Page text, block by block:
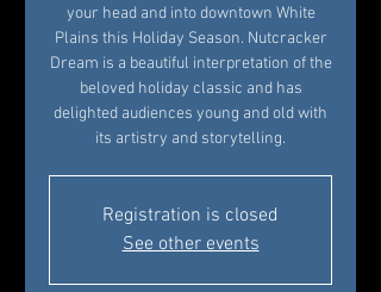
your head and into downtown White
Plains this Holiday Season. Nutcracker
Dream is a beautiful interpretation of the
beloved holiday classic and has
delighted audiences young and old with
its artistry and storytelling.
Registration is closed
See other events